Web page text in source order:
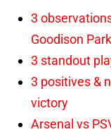
3
Goodison Park
3 standout
3 positives &
victory
Arsenal vs